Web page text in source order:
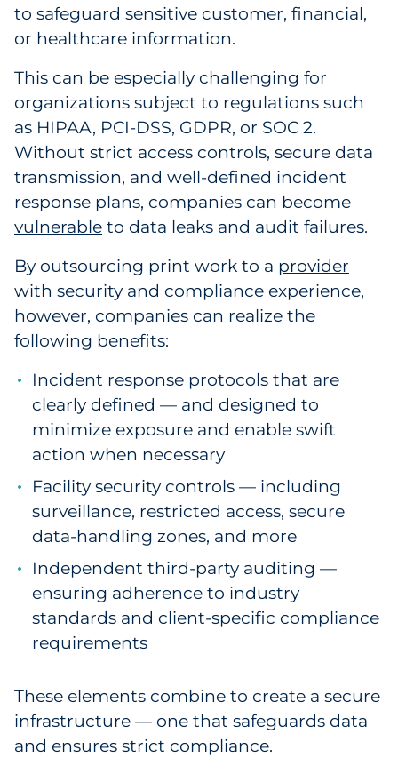
Travel & Hospitality
Explore All
By Type
Explore All
to safeguard sensitive customer, financial,
or healthcare information.
This can be especially challenging for
organizations subject to regulations such
as HIPAA, PCI-DSS, GDPR, or SOC 2.
Without strict access controls, secure data
transmission, and well-defined incident
response plans, companies can become
vulnerable to data leaks and audit failures.
By outsourcing print work to a provider
with security and compliance experience,
however, companies can realize the
following benefits:
Incident response protocols that are
clearly defined — and designed to
minimize exposure and enable swift
action when necessary
Facility security controls — including
surveillance, restricted access, secure
data-handling zones, and more
Independent third-party auditing —
ensuring adherence to industry
standards and client-specific compliance
requirements
These elements combine to create a secure
infrastructure — one that safeguards data
and ensures strict compliance.